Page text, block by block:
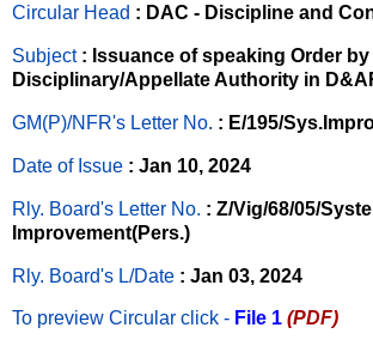
Circular Head : DAC - Discipline and
Subject : Issuance of speaking Order by
Disciplinary/Appellate Authority in
GM(P)/NFR's Letter No. : E/195/
Date of Issue : Jan 10, 2024
Rly. Board's Letter No. : Z/Vig/68/05/
Improvement(Pers.)
Rly. Board's L/Date : Jan 03, 2024
To preview Circular click - File 1 (PDF)